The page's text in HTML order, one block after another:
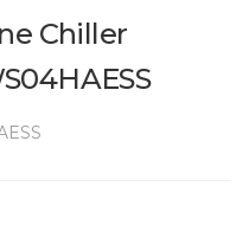
Chiller